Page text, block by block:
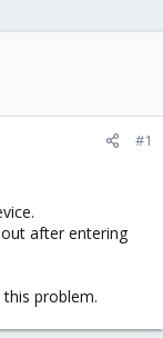
#1
after entering
problem.